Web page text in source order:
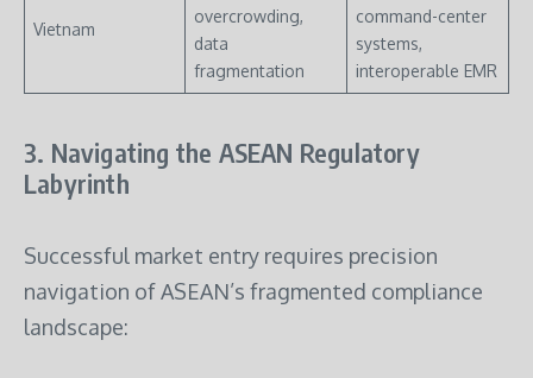
Vietnam
overcrowding,
data
fragmentation
command-center
systems,
interoperable EMR
3. Navigating the ASEAN Regulatory
Labyrinth
Successful market entry requires precision
navigation of ASEAN’s fragmented compliance
landscape: